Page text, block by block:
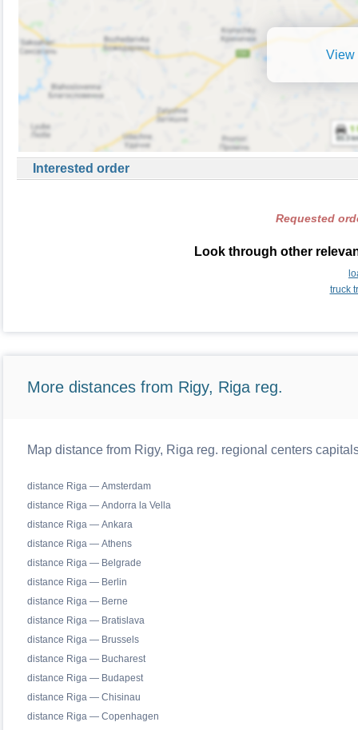
View
Interested order
Requested
Look through other
truck
More distances from Rigy, Riga reg.
Map distance from Rigy, Riga reg. regional centers
distance Riga — Amsterdam
distance Riga — Andorra la Vella
distance Riga — Ankara
distance Riga — Athens
distance Riga — Belgrade
distance Riga — Berlin
distance Riga — Berne
distance Riga — Bratislava
distance Riga — Brussels
distance Riga — Bucharest
distance Riga — Budapest
distance Riga — Chisinau
distance Riga — Copenhagen